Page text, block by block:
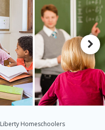
Liberty Homeschoolers